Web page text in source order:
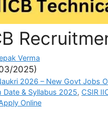
Verma
2025)
2026 – New Govt Jobs
Date & Syllabus 2025, CSIR
Online